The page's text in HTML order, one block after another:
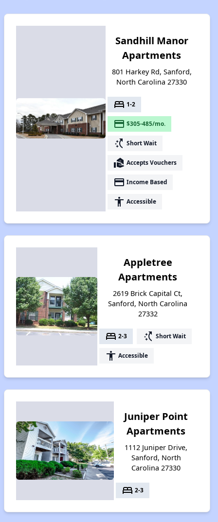
Sandhill Manor
Apartments
801 Harkey Rd, Sanford,
North Carolina 27330
bed 1-2
payment $305-485/mo.
switch_access_shortcut Short Wait
real_estate_agent Accepts Vouchers
payment Income Based
accessibility Accessible
Appletree
Apartments
2619 Brick Capital Ct,
Sanford, North Carolina
27332
bed 2-3 switch_access_shortcut Short Wait
accessibility Accessible
Juniper Point
Apartments
1112 Juniper Drive,
Sanford, North
Carolina 27330
bed 2-3